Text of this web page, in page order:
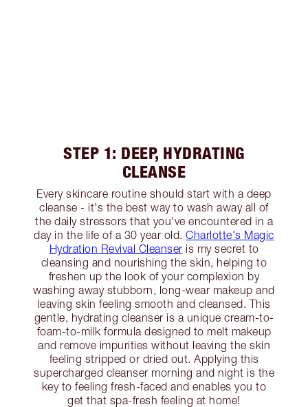
STEP 1: DEEP, HYDRATING
CLEANSE
Every skincare routine should start with a deep
cleanse - it's the best way to wash away all of
the daily stressors that you've encountered in a
day in the life of a 30 year old.Charlotte's Magic
Hydration Revival Cleanser is my secret to
cleansing and nourishing the skin, helping to
freshen up the look of your complexion by
washing away stubborn, long-wear makeup and
leaving skin feeling smooth and cleansed. This
gentle, hydrating cleanser is a unique cream-to-
foam-to-milk formula designed to melt makeup
and remove impurities without leaving the skin
feeling stripped or dried out. Applying this
supercharged cleanser morning and night is the
key to feeling fresh-faced and enables you to
get that spa-fresh feeling at home!